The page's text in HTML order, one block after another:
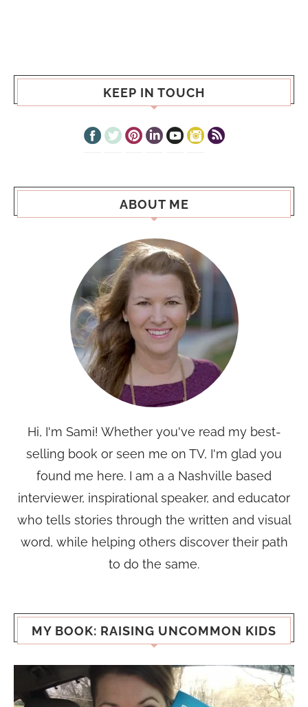
KEEP IN TOUCH
ABOUT ME
Hi, I'm Sami! Whether you've read my best-
selling book or seen me on TV, I'm glad you
found me here. I am a a Nashville based
interviewer, inspirational speaker, and educator
who tells stories through the written and visual
word, while helping others discover their path
to do the same.
MY BOOK: RAISING UNCOMMON KIDS